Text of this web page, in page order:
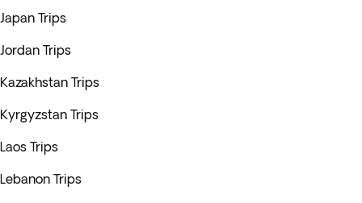
Japan Trips
Jordan Trips
Kazakhstan Trips
Kyrgyzstan Trips
Laos Trips
Lebanon Trips